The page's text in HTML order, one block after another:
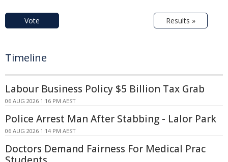
Vote Results »
Timeline
Labour Business Policy $5 Billion Tax Grab
06 AUG 2026 1:16 PM AEST
Police Arrest Man After Stabbing - Lalor Park
06 AUG 2026 1:14 PM AEST
Doctors Demand Fairness For Medical Prac